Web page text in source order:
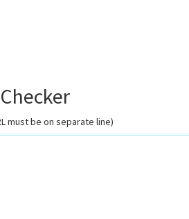
must be on separate line)